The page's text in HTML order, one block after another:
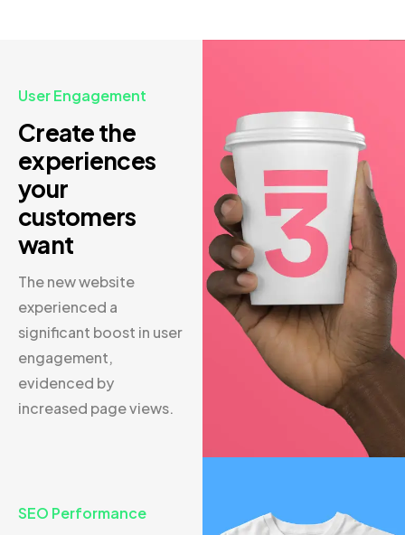
User Engagement
Create the
experiences
your
customers
want
The new website
experienced a
significant boost in user
engagement,
evidenced by
increased page views.
SEO Performance